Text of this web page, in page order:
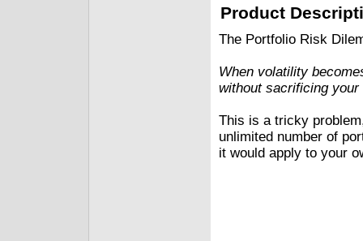
Product
The Portfolio Risk
When volatility
without sacrificing
This is a tricky
unlimited number of
it would apply to your